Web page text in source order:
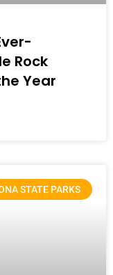
Rock
Year
STATE PARKS